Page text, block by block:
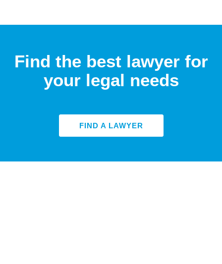
Find the best lawyer for
your legal needs
FIND A LAWYER